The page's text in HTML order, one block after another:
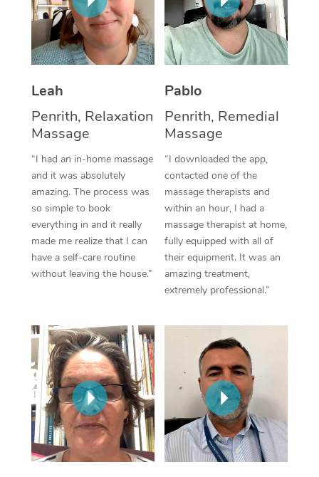
Leah
Penrith, Relaxation
Massage
“I had an in-home massage
and it was absolutely
amazing. The process was
so simple to book
everything in and it really
made me realize that I can
have a self-care routine
without leaving the house.”
Pablo
Penrith, Remedial
Massage
“I downloaded the app,
contacted one of the
massage therapists and
within an hour, I had a
massage therapist at home,
fully equipped with all of
their equipment. It was an
amazing treatment,
extremely professional.”
Thai Massage
Aromatherapy
Reflexology Massage
Cupping Massage
Traditional Chinese
Oncology Massage
Trigger Point
Therapy
Myofascial Release
Lomi Lomi Massage
Corporate Massage
NDIS Podiatry
Spray Tan Near Me
Facial Near Me
Nails Near Me
View All Locations
Download the Blys
Contact Us